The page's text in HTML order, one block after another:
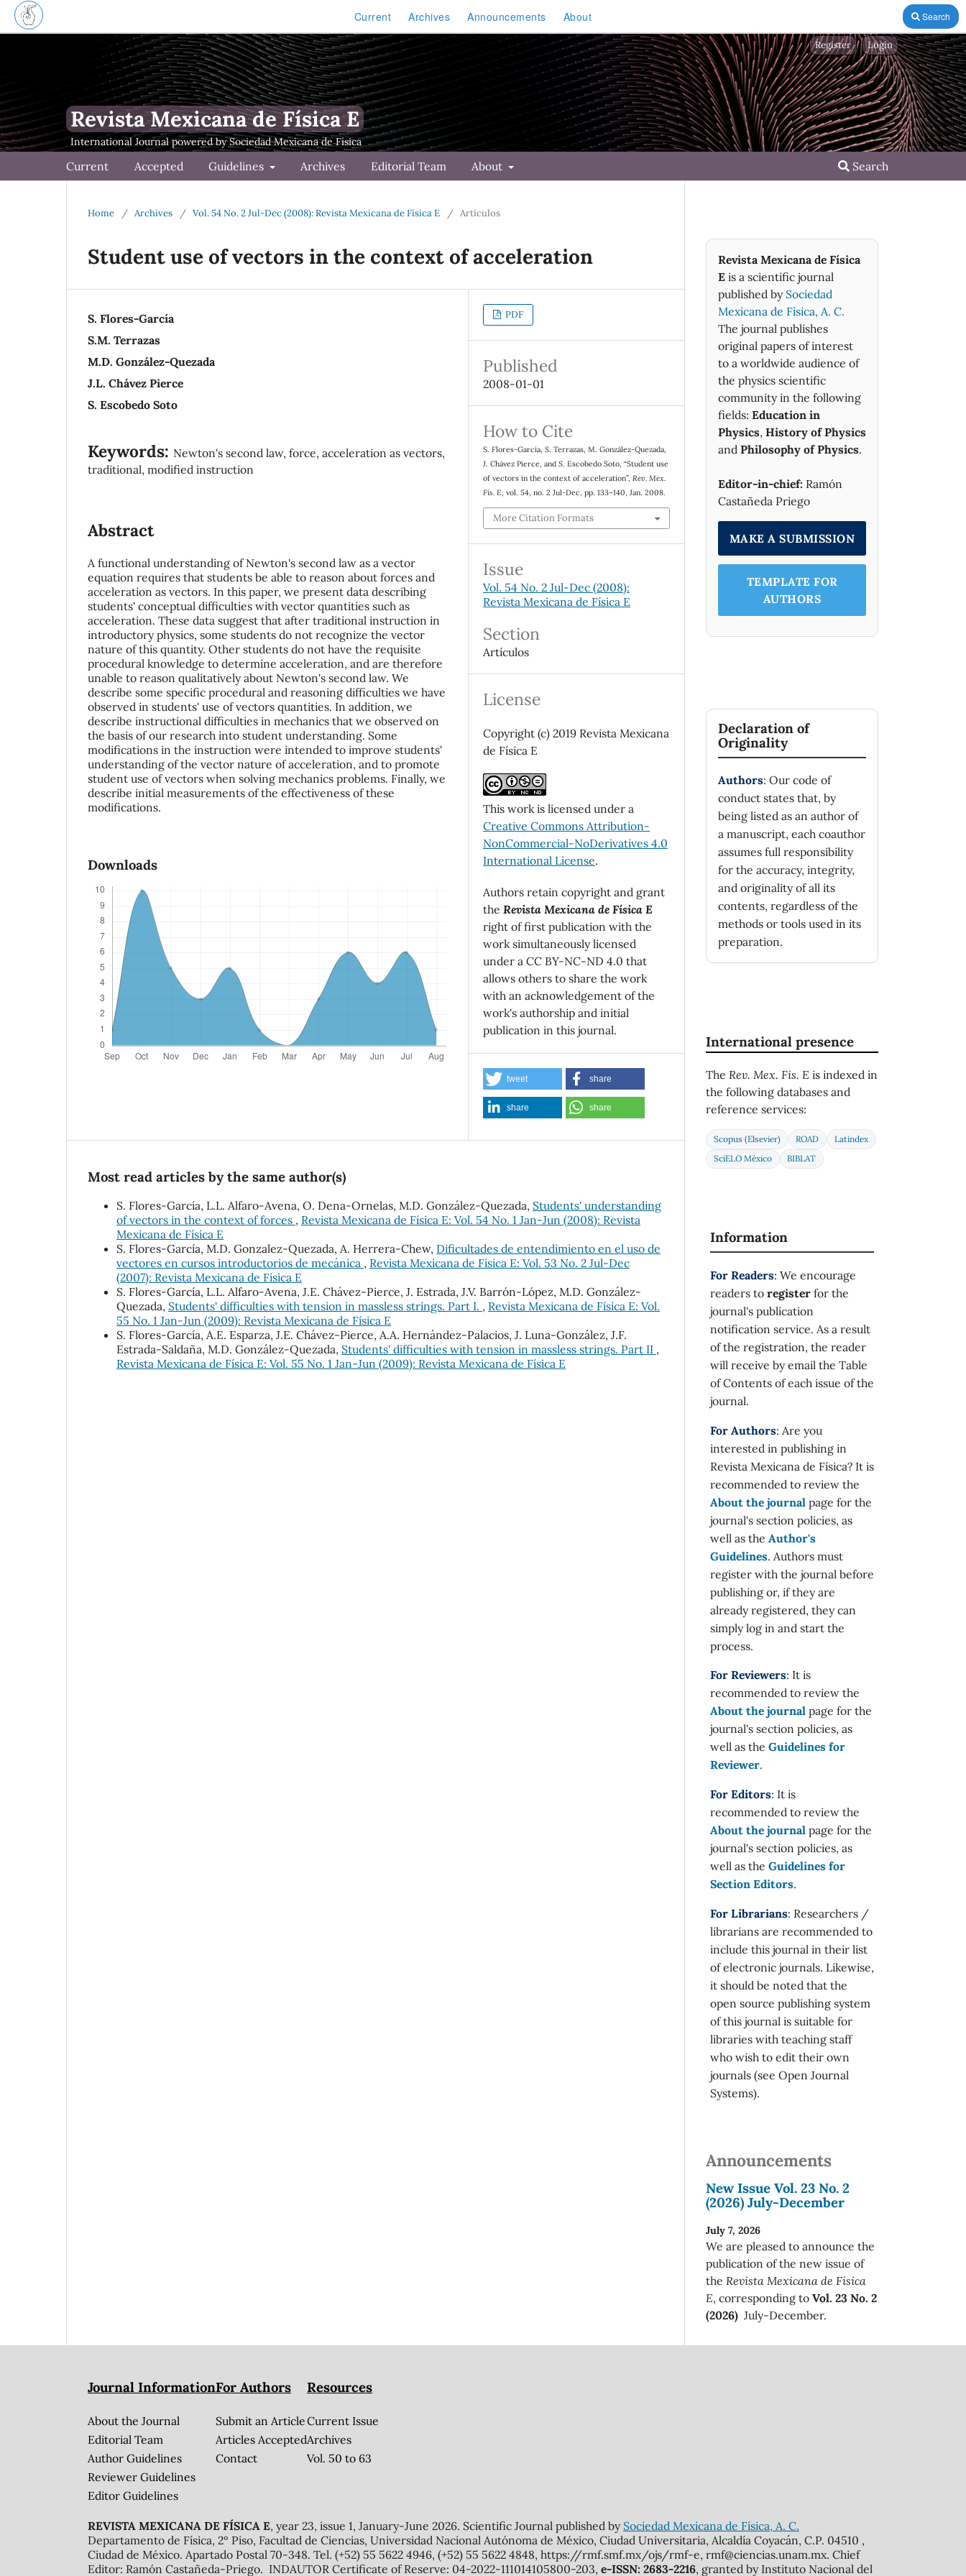
Current Archives Announcements About Search
Revista Mexicana de Física E
Current Accepted Guidelines Archives Editorial Team About Search
Register Login
Home / Archives / Vol. 54 No. 2 Jul-Dec (2008): Revista Mexicana de Física E / Artículos
Student use of vectors in the context of acceleration
S. Flores-García
S.M. Terrazas
M.D. González-Quezada
J.L. Chávez Pierce
S. Escobedo Soto
Keywords: Newton's second law, force, acceleration as vectors,
traditional, modified instruction
Abstract
A functional understanding of Newton's second law as a vector
equation requires that students be able to reason about forces and
acceleration as vectors. In this paper, we present data describing
students' conceptual difficulties with vector quantities such as
acceleration. These data suggest that after traditional instruction in
introductory physics, some students do not recognize the vector
nature of this quantity. Other students do not have the requisite
procedural knowledge to determine acceleration, and are therefore
unable to reason qualitatively about Newton's second law. We
describe some specific procedural and reasoning difficulties we have
observed in students' use of vectors quantities. In addition, we
describe instructional difficulties in mechanics that we observed on
the basis of our research into student understanding. Some
modifications in the instruction were intended to improve students'
understanding of the vector nature of acceleration, and to promote
student use of vectors when solving mechanics problems. Finally, we
describe initial measurements of the effectiveness of these
modifications.
Downloads
PDF
Published
2008-01-01
How to Cite
S. Flores-García, S. Terrazas, M. González-Quezada,
J. Chávez Pierce, and S. Escobedo Soto, “Student use
of vectors in the context of acceleration”,Rev. Mex.
Fis. E, vol. 54, no. 2 Jul-Dec, pp. 133–140, Jan. 2008.
More Citation Formats
Issue
Vol. 54 No. 2 Jul-Dec (2008):
Revista Mexicana de Física E
Section
Artículos
License
Copyright (c) 2019 Revista Mexicana
de Física E
This work is licensed under a
Creative Commons Attribution-
NonCommercial-NoDerivatives 4.0
International License.
Authors retain copyright and grant
the Revista Mexicana de Física E
right of first publication with the
work simultaneously licensed
under a CC BY-NC-ND 4.0 that
allows others to share the work
with an acknowledgement of the
work's authorship and initial
publication in this journal.
tweet share
share share
Most read articles by the same author(s)
S. Flores-García, L.L. Alfaro-Avena, O. Dena-Ornelas, M.D. González-Quezada, Students' understanding
of vectors in the context of forces , Revista Mexicana de Física E: Vol. 54 No. 1 Jan-Jun (2008): Revista
Mexicana de Física E
S. Flores-García, M.D. Gonzalez-Quezada, A. Herrera-Chew, Dificultades de entendimiento en el uso de
vectores en cursos introductorios de mecánica , Revista Mexicana de Física E: Vol. 53 No. 2 Jul-Dec
(2007): Revista Mexicana de Física E
S. Flores-García, L.L. Alfaro-Avena, J.E. Chávez-Pierce, J. Estrada, J.V. Barrón-López, M.D. González-
Quezada, Students' difficulties with tension in massless strings. Part I. , Revista Mexicana de Física E: Vol.
55 No. 1 Jan-Jun (2009): Revista Mexicana de Física E
S. Flores-García, A.E. Esparza, J.E. Chávez-Pierce, A.A. Hernández-Palacios, J. Luna-González, J.F.
Estrada-Saldaña, M.D. González-Quezada, Students' difficulties with tension in massless strings. Part II ,
Revista Mexicana de Física E: Vol. 55 No. 1 Jan-Jun (2009): Revista Mexicana de Física E
Revista Mexicana de Física
E is a scientific journal
published by Sociedad
Mexicana de Fìsica, A. C.
The journal publishes
original papers of interest
to a worldwide audience of
the physics scientific
community in the following
fields: Education in
Physics, History of Physics
and Philosophy of Physics.
Editor-in-chief: Ramón
Castañeda Priego
MAKE A SUBMISSION
TEMPLATE FOR
AUTHORS
Declaration of
Originality
Authors: Our code of
conduct states that, by
being listed as an author of
a manuscript, each coauthor
assumes full responsibility
for the accuracy, integrity,
and originality of all its
contents, regardless of the
methods or tools used in its
preparation.
International presence
The Rev. Mex. Fis. E is indexed in
the following databases and
reference services:
Scopus (Elsevier) ROAD
Latindex
SciELO México
BIBLAT
Information
For Readers: We encourage
readers to register for the
journal's publication
notification service. As a result
of the registration, the reader
will receive by email the Table
of Contents of each issue of the
journal.
For Authors: Are you
interested in publishing in
Revista Mexicana de Física? It is
recommended to review the
About the journal page for the
journal's section policies, as
well as the Author's
Guidelines. Authors must
register with the journal before
publishing or, if they are
already registered, they can
simply log in and start the
process.
For Reviewers: It is
recommended to review the
About the journal page for the
journal's section policies, as
well as the Guidelines for
Reviewer.
For Editors: It is
recommended to review the
About the journal page for the
journal's section policies, as
well as the Guidelines for
Section Editors.
For Librarians: Researchers /
librarians are recommended to
include this journal in their list
of electronic journals. Likewise,
it should be noted that the
open source publishing system
of this journal is suitable for
libraries with teaching staff
who wish to edit their own
journals (see Open Journal
Systems).
Announcements
New Issue Vol. 23 No. 2
(2026) July-December
July 7, 2026
We are pleased to announce the
publication of the new issue of
the Revista Mexicana de Física
E, corresponding to Vol. 23 No. 2
(2026) July-December.
Journal Information
About the Journal
Editorial Team
Author Guidelines
Reviewer Guidelines
Editor Guidelines
For Authors
Submit an Article
Articles Accepted
Contact
Resources
Current Issue
Archives
Vol. 50 to 63
REVISTA MEXICANA DE FÍSICA E, year 23, issue 1, January-June 2026. Scientific Journal published by Sociedad Mexicana de Física, A. C.
Departamento de Física, 2º Piso, Facultad de Ciencias, Universidad Nacional Autónoma de México, Ciudad Universitaria, Alcaldía Coyacán, C.P. 04510 ,
Ciudad de México. Apartado Postal 70-348. Tel. (+52) 55 5622 4946, (+52) 55 5622 4848, https://rmf.smf.mx/ojs/rmf-e, rmf@ciencias.unam.mx. Chief
Editor: Ramón Castañeda-Priego. INDAUTOR Certificate of Reserve: 04-2022-111014105800-203, e-ISSN: 2683-2216, granted by Instituto Nacional del